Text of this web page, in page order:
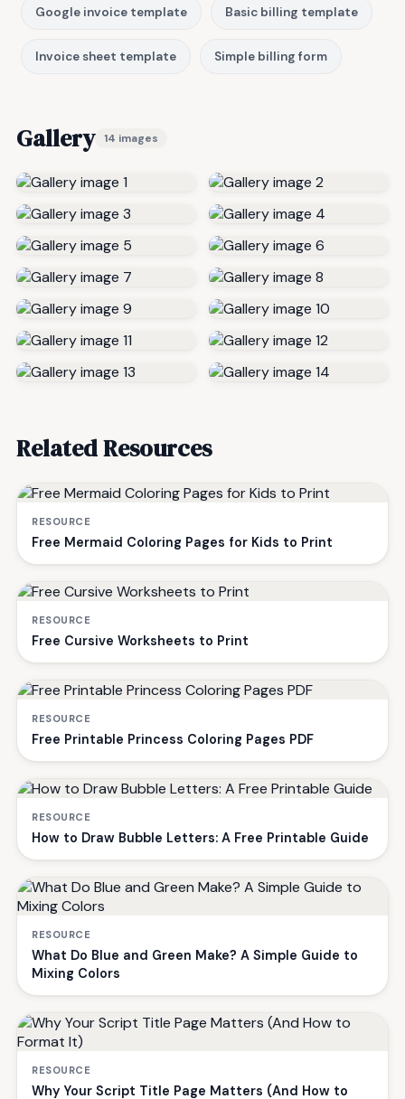
Google invoice template Basic billing template
Invoice sheet template Simple billing form
Gallery 14 images
Related Resources
RESOURCE
Free Mermaid Coloring Pages for Kids to Print
RESOURCE
Free Cursive Worksheets to Print
RESOURCE
Free Printable Princess Coloring Pages PDF
RESOURCE
How to Draw Bubble Letters: A Free Printable Guide
RESOURCE
What Do Blue and Green Make? A Simple Guide to
Mixing Colors
RESOURCE
Why Your Script Title Page Matters (And How to